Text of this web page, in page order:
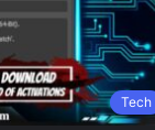
Tech